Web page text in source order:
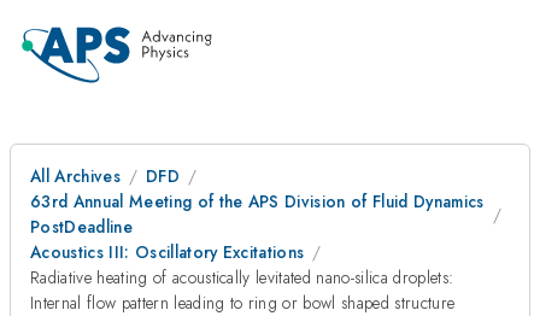
All Archives
DFD
63rd Annual Meeting of the APS Division of Fluid Dynamics
PostDeadline
Acoustics III: Oscillatory Excitations
Radiative heating of acoustically levitated nano-silica droplets:
Internal flow pattern leading to ring or bowl shaped structure